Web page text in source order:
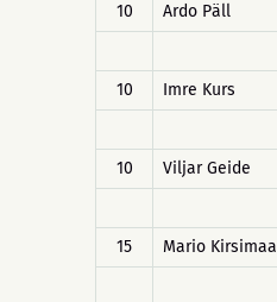
10
Ardo Päll
10
Imre Kurs
10
Viljar Geide
15
Mario Kirsimaa